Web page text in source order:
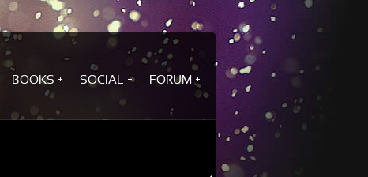
BOOKS SOCIAL FORUM